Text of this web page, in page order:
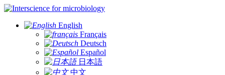
for microbiology
English
Français
Deutsch
Español
日本語
中文